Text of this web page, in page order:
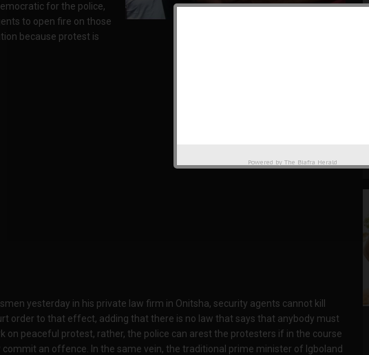
for the police,
to open fire on those
because protest is
yesterday in his private law firm in Onitsha, security agents cannot kill
order to that effect, adding that there is no law that says that anybody must
on peaceful protest, rather, the police can arest the protesters if in the course
an offence. In the same vein, the traditional prime minister of Igboland
Powered by The Biafra Herald